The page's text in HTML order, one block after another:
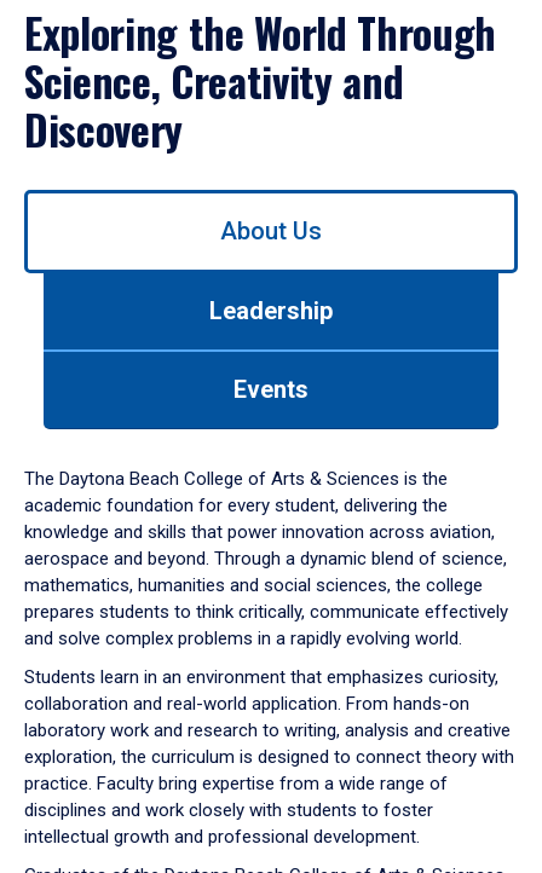
Exploring the World Through
Science, Creativity and
Discovery
Use
down
arrow
to
About Us
Leadership
Events
The Daytona Beach College of Arts & Sciences is the
academic foundation for every student, delivering the
knowledge and skills that power innovation across aviation,
aerospace and beyond. Through a dynamic blend of science,
mathematics, humanities and social sciences, the college
prepares students to think critically, communicate effectively
and solve complex problems in a rapidly evolving world.
Students learn in an environment that emphasizes curiosity,
collaboration and real-world application. From hands-on
laboratory work and research to writing, analysis and creative
exploration, the curriculum is designed to connect theory with
practice. Faculty bring expertise from a wide range of
disciplines and work closely with students to foster
intellectual growth and professional development.